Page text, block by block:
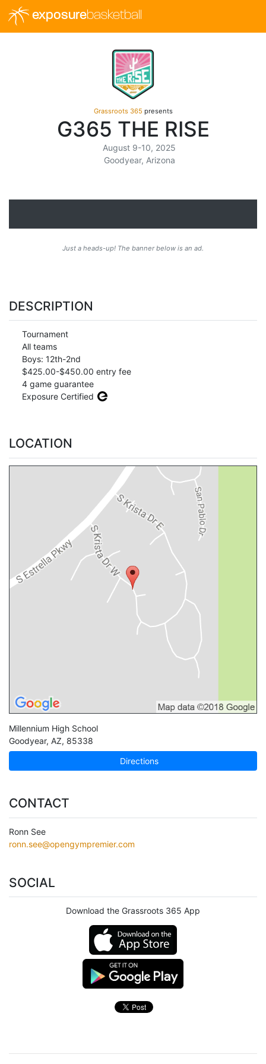
exposurebasketball
Grassroots 365 presents
G365 THE RISE
August 9-10, 2025
Goodyear, Arizona
Just a heads-up! The banner below is an ad.
DESCRIPTION
Tournament
All teams
Boys: 12th-2nd
$425.00-$450.00 entry fee
4 game guarantee
Exposure Certified
LOCATION
Millennium High School
Goodyear, AZ, 85338
Directions
CONTACT
Ronn See
ronn.see@opengympremier.com
SOCIAL
Download the Grassroots 365 App